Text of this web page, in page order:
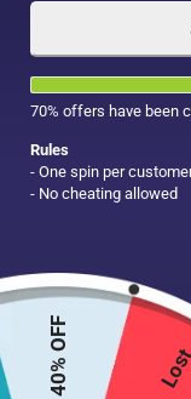
70% offers have been
Rules
- One spin per
- No cheating allowed
40% OFF